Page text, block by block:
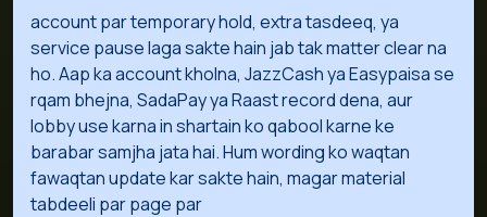
account par temporary hold, extra tasdeeq, ya
service pause laga sakte hain jab tak matter clear na
ho. Aap ka account kholna, JazzCash ya Easypaisa se
rqam bhejna, SadaPay ya Raast record dena, aur
lobby use karna in shartain ko qabool karne ke
barabar samjha jata hai. Hum wording ko waqtan
fawaqtan update kar sakte hain, magar material
tabdeeli par page par